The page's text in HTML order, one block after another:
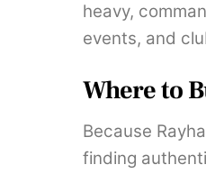
heavy,
events, and
Where to
Because
finding